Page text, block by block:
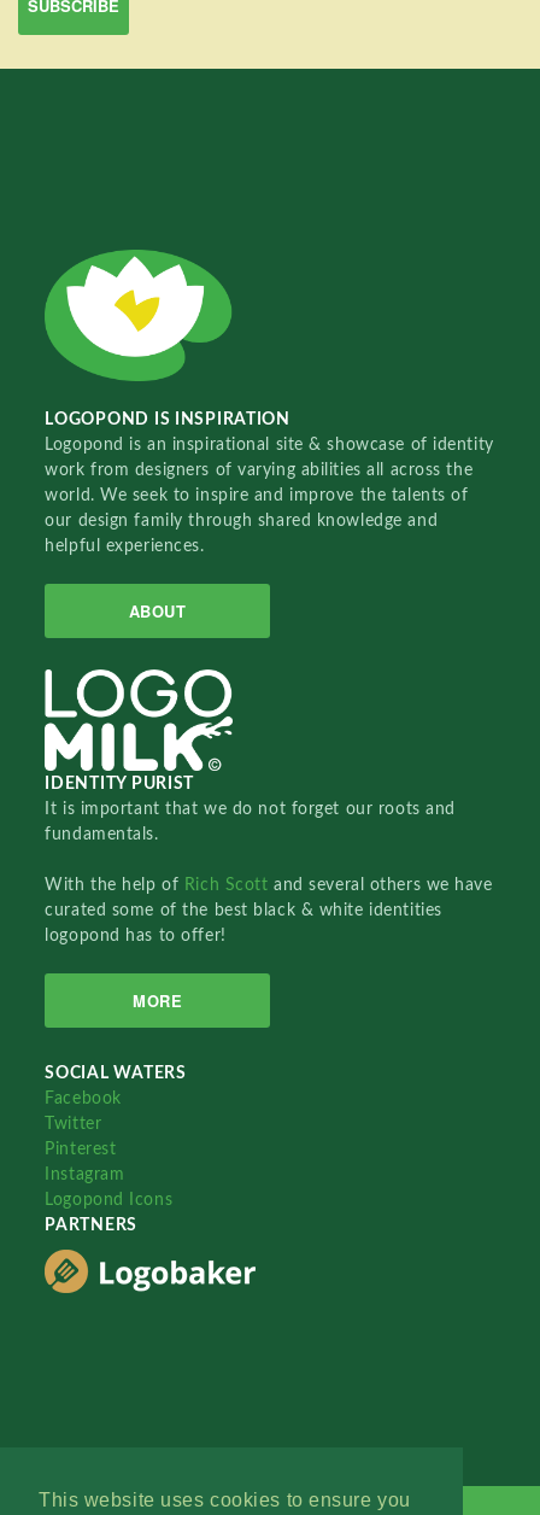
This website uses cookies to ensure you
LOGOPOND IS INSPIRATION
Logopond is an inspirational site & showcase of identity
work from designers of varying abilities all across the
world. We seek to inspire and improve the talents of
our design family through shared knowledge and
helpful experiences.
ABOUT
IDENTITY PURIST
It is important that we do not forget our roots and
fundamentals.
With the help of Rich Scottand several others we have
curated some of the best black & white identities
logopond has to offer!
MORE
SOCIAL WATERS
Facebook
Twitter
Pinterest
Instagram
Logopond Icons
PARTNERS